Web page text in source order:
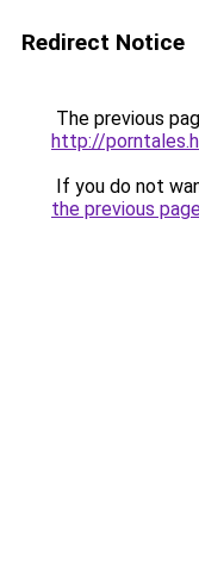
Redirect Notice
The previous
http://
If you do not
the previous